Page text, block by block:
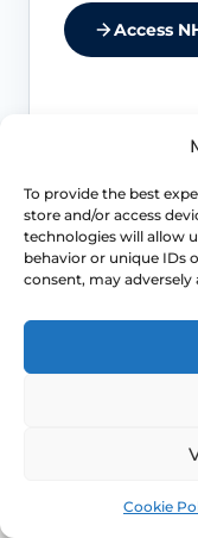
To provide the best
store and/or access
technologies will allow
behavior or unique IDs
consent, may
Cookie
Access
Comfort first
Pain with
burning or
assessed